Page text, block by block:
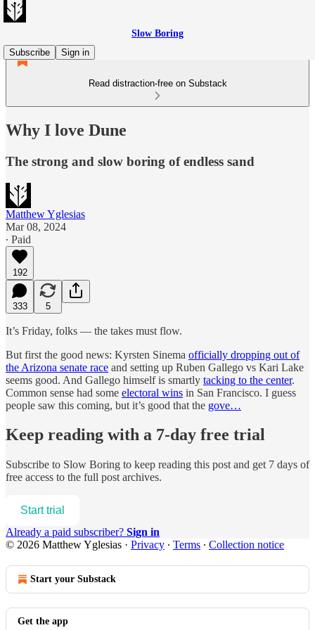
Slow Boring
Subscribe
Sign in
Read distraction-free on Substack
Why I love Dune
The strong and slow boring of endless sand
Matthew Yglesias
Mar 08, 2024
∙ Paid
192
333 5
It’s Friday, folks — the takes must flow.
But first the good news: Kyrsten Sinema officially dropping out of
the Arizona senate race and setting up Ruben Gallego vs Kari Lake
seems good. And Gallego himself is smartly tacking to the center.
Common sense had some electoral wins in San Francisco. I guess
people saw this coming, but it’s good that the gove…
Keep reading with a 7-day free trial
Subscribe to Slow Boring to keep reading this post and get 7 days of
free access to the full post archives.
Start trial
Already a paid subscriber? Sign in
© 2026 Matthew Yglesias · Privacy ∙ Terms ∙ Collection notice
Start your Substack
Get the app